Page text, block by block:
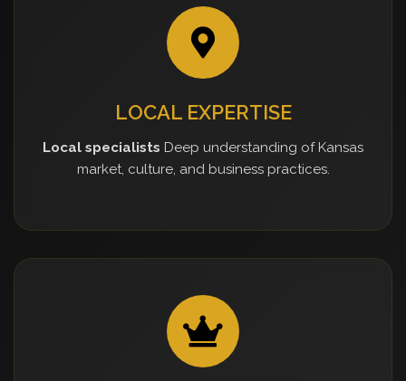
LOCAL EXPERTISE
Local specialists Deep understanding of Kansas
market, culture, and business practices.